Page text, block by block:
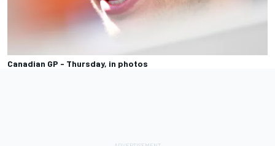
Canadian GP - Thursday, in photos